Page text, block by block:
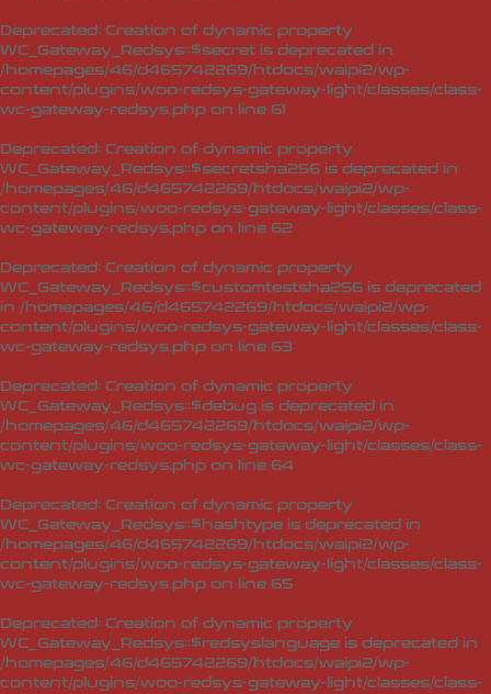
Deprecated: Creation of dynamic property
WC_Gateway_Redsys::$secret is deprecated in
/homepages/46/d465742269/htdocs/waipi2/wp-
content/plugins/woo-redsys-gateway-light/classes/class-
wc-gateway-redsys.php on line 61
Deprecated: Creation of dynamic property
WC_Gateway_Redsys::$secretsha256 is deprecated in
/homepages/46/d465742269/htdocs/waipi2/wp-
content/plugins/woo-redsys-gateway-light/classes/class-
wc-gateway-redsys.php on line 62
Deprecated: Creation of dynamic property
WC_Gateway_Redsys::$customtestsha256 is deprecated
in /homepages/46/d465742269/htdocs/waipi2/wp-
content/plugins/woo-redsys-gateway-light/classes/class-
wc-gateway-redsys.php on line 63
Deprecated: Creation of dynamic property
WC_Gateway_Redsys::$debug is deprecated in
/homepages/46/d465742269/htdocs/waipi2/wp-
content/plugins/woo-redsys-gateway-light/classes/class-
wc-gateway-redsys.php on line 64
Deprecated: Creation of dynamic property
WC_Gateway_Redsys::$hashtype is deprecated in
/homepages/46/d465742269/htdocs/waipi2/wp-
content/plugins/woo-redsys-gateway-light/classes/class-
wc-gateway-redsys.php on line 65
Deprecated: Creation of dynamic property
WC_Gateway_Redsys::$redsyslanguage is deprecated in
/homepages/46/d465742269/htdocs/waipi2/wp-
content/plugins/woo-redsys-gateway-light/classes/class-